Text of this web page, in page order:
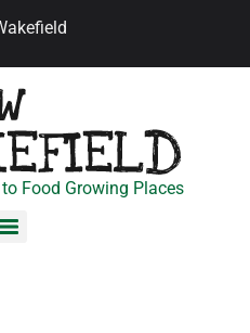
Food Growing Places